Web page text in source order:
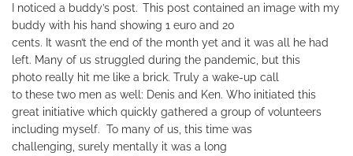
I noticed a buddy’s post. This post contained an image with my
buddy with his hand showing 1 euro and 20
cents. It wasn’t the end of the month yet and it was all he had
left. Many of us struggled during the pandemic, but this
photo really hit me like a brick. Truly a wake-up call
to these two men as well: Denis and Ken. Who initiated this
great initiative which quickly gathered a group of volunteers
including myself. To many of us, this time was
challenging, surely mentally it was a long